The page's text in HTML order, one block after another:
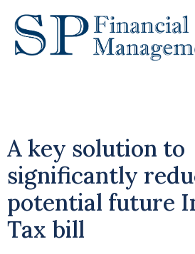
A key solution to
significantly
potential future
Tax bill